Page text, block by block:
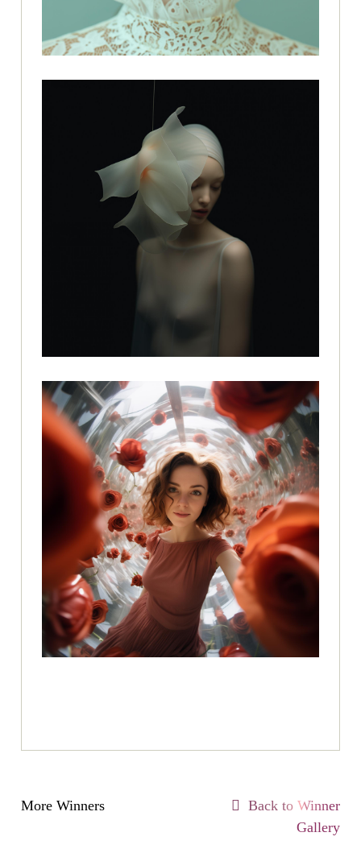
More Winners
Back to Winner
Gallery